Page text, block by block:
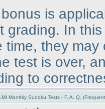
is
grading. In
time, they
test is over,
to
Monthly Sudoku Tests - F. A. Q.